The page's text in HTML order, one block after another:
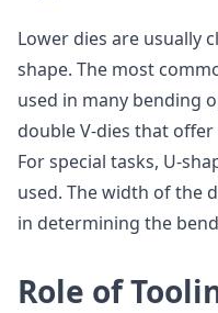
Lower dies are usually
shape. The most
used in many bending
double V-dies that
For special tasks, U-
used. The width of the
in determining the
Role of